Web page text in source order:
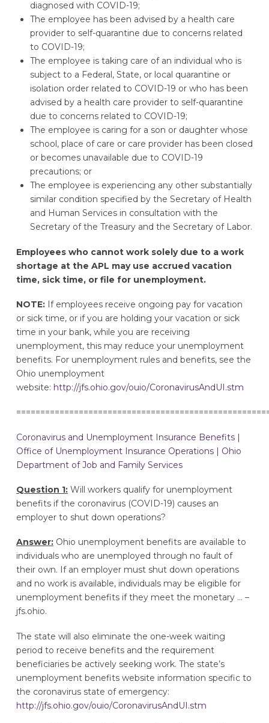
diagnosed with COVID-19;
The employee has been advised by a health care
provider to self-quarantine due to concerns related
to COVID-19;
The employee is taking care of an individual who is
subject to a Federal, State, or local quarantine or
isolation order related to COVID-19 or who has been
advised by a health care provider to self-quarantine
due to concerns related to COVID-19;
The employee is caring for a son or daughter whose
school, place of care or care provider has been closed
or becomes unavailable due to COVID-19
precautions; or
The employee is experiencing any other substantially
similar condition specified by the Secretary of Health
and Human Services in consultation with the
Secretary of the Treasury and the Secretary of Labor.
Employees who cannot work solely due to a work
shortage at the APL may use accrued vacation
time, sick time, or file for unemployment.
NOTE:If employees receive ongoing pay for vacation
or sick time, or if you are holding your vacation or sick
time in your bank, while you are receiving
unemployment, this may reduce your unemployment
benefits. For unemployment rules and benefits, see the
Ohio unemployment
website: http://jfs.ohio.gov/ouio/CoronavirusAndUI.stm
Coronavirus and Unemployment Insurance Benefits |
Office of Unemployment Insurance Operations | Ohio
Department of Job and Family Services
Question 1:Will workers qualify for unemployment
benefits if the coronavirus (COVID-19) causes an
employer to shut down operations?
Answer:Ohio unemployment benefits are available to
individuals who are unemployed through no fault of
their own. If an employer must shut down operations
and no work is available, individuals may be eligible for
unemployment benefits if they meet the monetary … –
jfs.ohio.
The state will also eliminate the one-week waiting
period to receive benefits and the requirement
beneficiaries be actively seeking work. The state’s
unemployment benefits website information specific to
the coronavirus state of emergency:
http://jfs.ohio.gov/ouio/CoronavirusAndUI.stm